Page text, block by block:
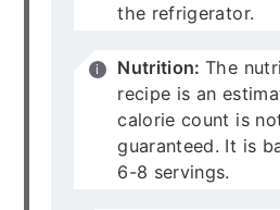
the refrigerator.
Nutrition:The
recipe is an
calorie count is
guaranteed. It is
6-8 servings.